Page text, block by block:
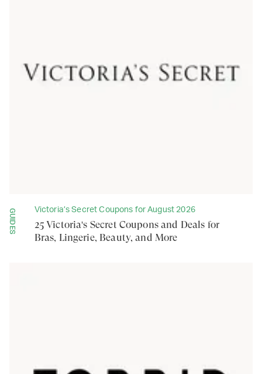
GUIDES Victoria’s Secret Coupons for August 2026
25 Victoria's Secret Coupons and Deals for
Bras, Lingerie, Beauty, and More